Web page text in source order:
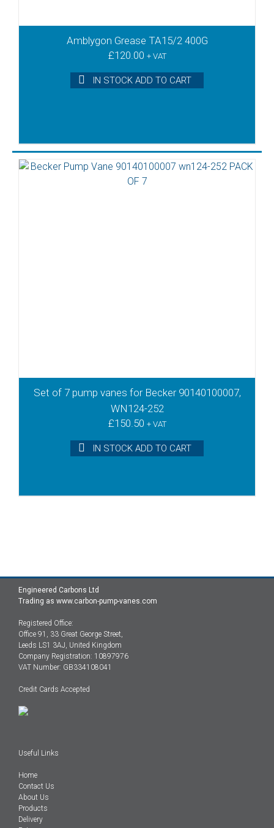
Amblygon Grease TA15/2 400G
£120.00 + VAT
IN STOCK ADD TO CART
Set of 7 pump vanes for Becker 90140100007,
WN124-252
£150.50 + VAT
IN STOCK ADD TO CART
Engineered Carbons Ltd
Trading as www.carbon-pump-vanes.com
Registered Office:
Office 91, 33 Great George Street,
Leeds LS1 3AJ, United Kingdom
Company Registration: 10897976
VAT Number: GB334108041
Credit Cards Accepted
Useful Links
Home
Contact Us
About Us
Products
Delivery